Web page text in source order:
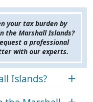
your tax burden by
the Marshall Islands?
a professional
with our experts.
Islands?